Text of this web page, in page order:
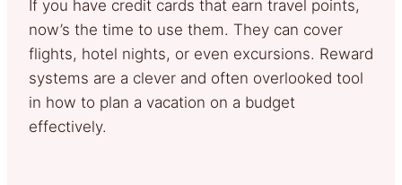
If you have credit cards that earn travel points,
now’s the time to use them. They can cover
flights, hotel nights, or even excursions. Reward
systems are a clever and often overlooked tool
in how to plan a vacation on a budget
effectively.